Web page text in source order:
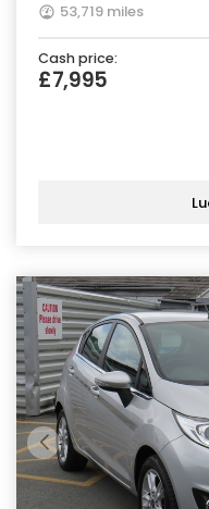
53,719 miles
Cash price:
£7,995